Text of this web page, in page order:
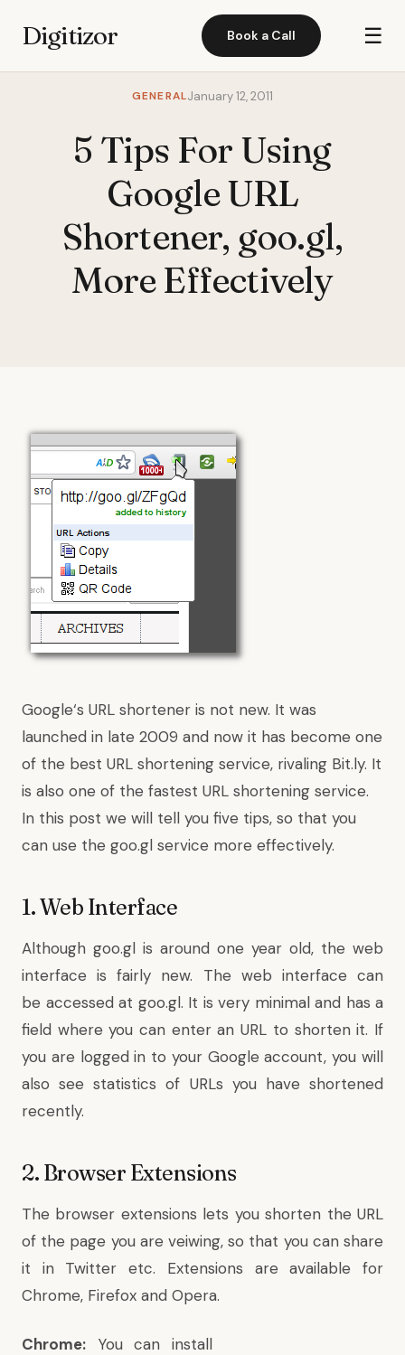
Digitizor Book a Call ☰
GENERALJanuary 12, 2011
5 Tips For Using
Google URL
Shortener, goo.gl,
More Effectively
Google‘s URL shortener is not new. It was
launched in late 2009 and now it has become one
of the best URL shortening service, rivaling Bit.ly. It
is also one of the fastest URL shortening service.
In this post we will tell you five tips, so that you
can use the goo.gl service more effectively.
1. Web Interface
Although goo.gl is around one year old, the web
interface is fairly new. The web interface can
be accessed at goo.gl. It is very minimal and has a
field where you can enter an URL to shorten it. If
you are logged in to your Google account, you will
also see statistics of URLs you have shortened
recently.
2. Browser Extensions
The browser extensions lets you shorten the URL
of the page you are veiwing, so that you can share
it in Twitter etc. Extensions are available for
Chrome, Firefox and Opera.
Chrome: You can install